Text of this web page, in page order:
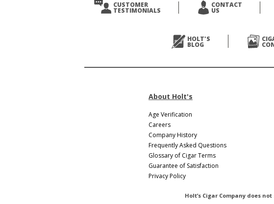
CUSTOMER
TESTIMONIALS
CONTACT
US
HOLT'S
BLOG
About Holt's
Age Verification
Careers
Company History
Frequently Asked Questions
Glossary of Cigar Terms
Guarantee of Satisfaction
Privacy Policy
Holt’s Cigar Company does